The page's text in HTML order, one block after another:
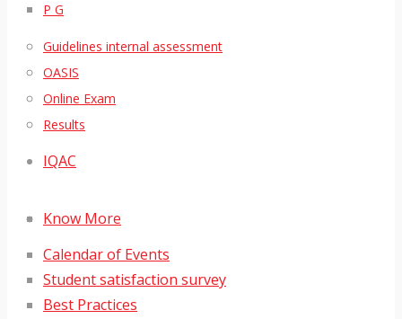
P G
Guidelines internal assessment
OASIS
Online Exam
Results
IQAC
Know More
Calendar of Events
Student satisfaction survey
Best Practices